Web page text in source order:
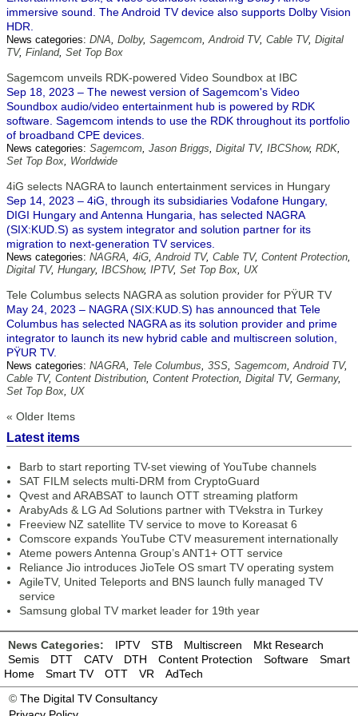
immersive sound. The Android TV device also supports Dolby Vision
HDR.
News categories: DNA Dolby, Sagemcom Android TV, Cable TV, Digital
TV, Finland, Set Top Box
Sagemcom unveils RDK-powered Video Soundbox at IBC
Sep 18, 2023 – The newest version of Sagemcom's Video
Soundbox audio/video entertainment hub is powered by RDK
software. Sagemcom intends to use the RDK throughout its portfolio
of broadband CPE devices.
News categories: Sagemcom Jason Briggs Digital TV, IBCShow, RDK
Set Top Box Worldwide
4iG selects NAGRA to launch entertainment services in Hungary
Sep 14, 2023 – 4iG, through its subsidiaries Vodafone Hungary,
DIGI Hungary and Antenna Hungaria, has selected NAGRA
(SIX:KUD.S) as system integrator and solution partner for its
migration to next-generation TV services.
News categories: NAGRA 4iG Android TV, Cable TV, Content Protection
Digital TV, Hungary, IBCShow, IPTV, Set Top Box UX
Tele Columbus selects NAGRA as solution provider for PŸUR TV
May 24, 2023 – NAGRA (SIX:KUD.S) has announced that Tele
Columbus has selected NAGRA as its solution provider and prime
integrator to launch its new hybrid cable and multiscreen solution,
PŸUR TV.
News categories: NAGRA Tele Columbus 3SS Sagemcom Android TV,
Cable TV, Content Distribution Content Protection Digital TV, Germany,
Set Top Box UX
« Older Items
Latest items
Barb to start reporting TV-set viewing of YouTube channels
SAT FILM selects multi-DRM from CryptoGuard
Qvest and ARABSAT to launch OTT streaming platform
ArabyAds & LG Ad Solutions partner with TVekstra in Turkey
Freeview NZ satellite TV service to move to Koreasat 6
Comscore expands YouTube CTV measurement internationally
Ateme powers Antenna Group’s ANT1+ OTT service
Reliance Jio introduces JioTele OS smart TV operating system
AgileTV, United Teleports and BNS launch fully managed TV
service
Samsung global TV market leader for 19th year
News Categories: IPTV STB Multiscreen
Mkt Research
Semis
DTT CATV DTH Content Protection Software
Smart
Home
Smart TV OTT VR
AdTech
© The Digital TV Consultancy